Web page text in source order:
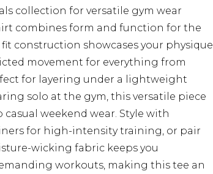
collection for versatile gym wear
combines form and function for the
construction showcases your physique
movement for everything from
for layering under a lightweight
solo at the gym, this versatile piece
weekend wear. Style with
for high-intensity training, or pair
wicking fabric keeps you
workouts, making this tee an